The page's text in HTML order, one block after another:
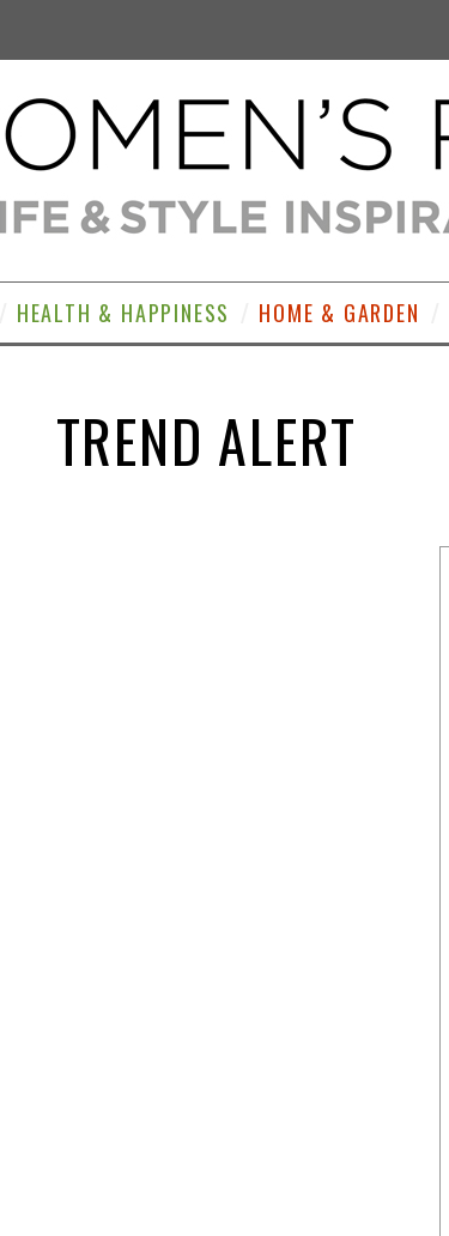
HEALTH & HAPPINESS HOME & GARDEN
TREND ALERT